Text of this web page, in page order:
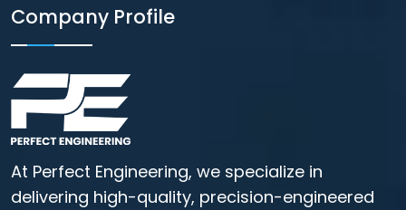
Company Profile
At Perfect Engineering, we specialize in
delivering high-quality, precision-engineered